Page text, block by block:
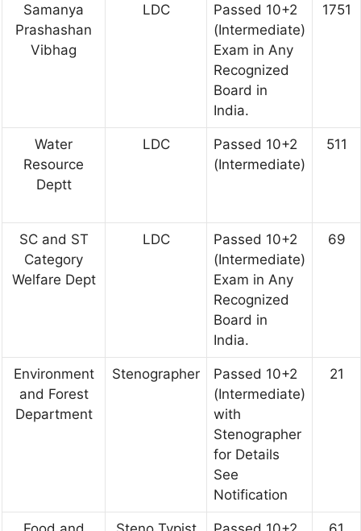
Samanya
Prashashan
Vibhag
LDC
Passed 10+2
(Intermediate)
Exam in Any
Recognized
Board in
India.
1751
Water
Resource
Deptt
LDC
Passed 10+2
(Intermediate)
511
SC and ST
Category
Welfare Dept
LDC
Passed 10+2
(Intermediate)
Exam in Any
Recognized
Board in
India.
69
Environment
and Forest
Department
Stenographer
Passed 10+2
(Intermediate)
with
Stenographer
for Details
See
Notification
21